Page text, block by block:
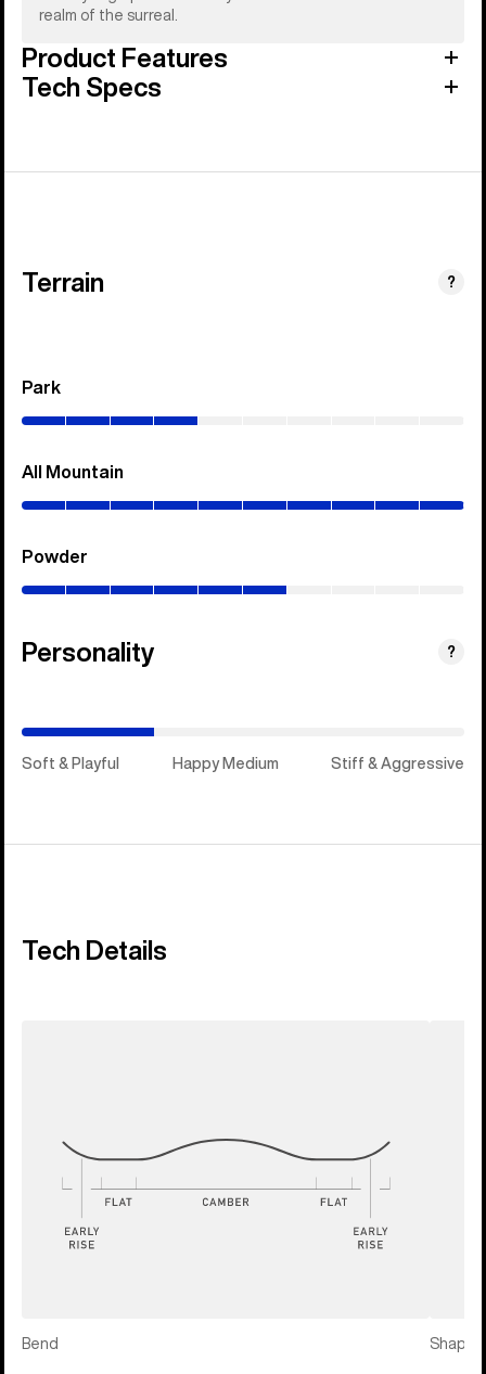
realm of the surreal.
Product Features
Tech Specs
Terrain ?
Park
All Mountain
Powder
Personality ?
Soft & Playful Happy Medium Stiff & Aggressive
Tech Details
Bend Shape